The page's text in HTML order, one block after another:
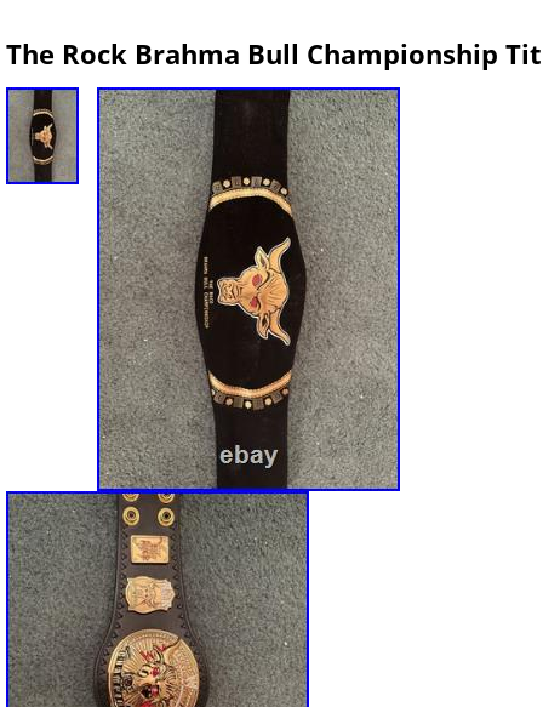
The Rock Brahma Bull Championship